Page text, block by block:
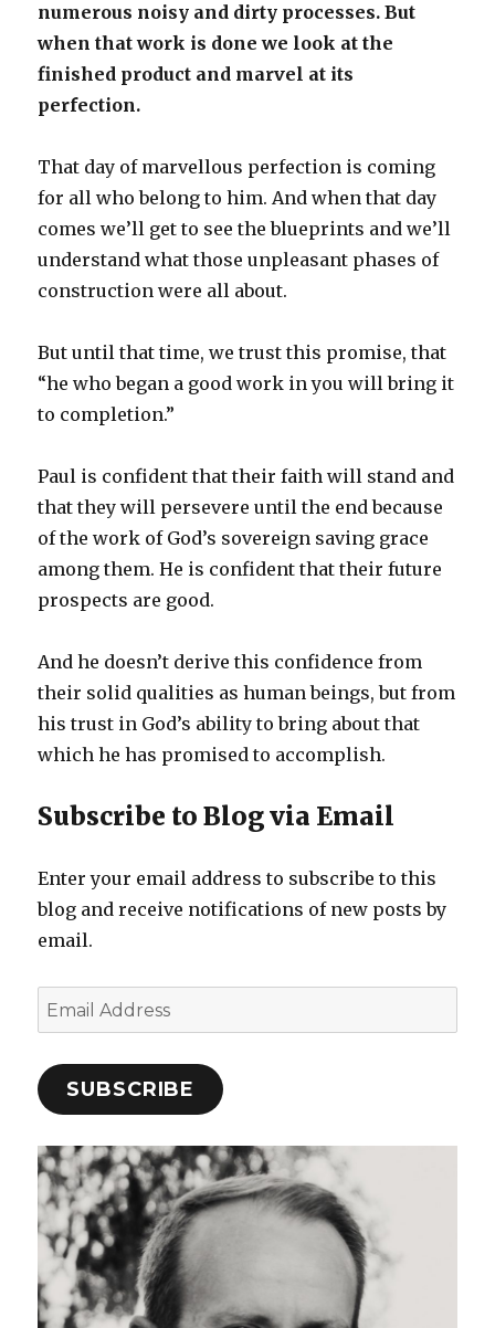
numerous noisy and dirty processes. But
when that work is done we look at the
finished product and marvel at its
perfection.
That day of marvellous perfection is coming
for all who belong to him. And when that day
comes we’ll get to see the blueprints and we’ll
understand what those unpleasant phases of
construction were all about.
But until that time, we trust this promise, that
“he who began a good work in you will bring it
to completion.”
Paul is confident that their faith will stand and
that they will persevere until the end because
of the work of God’s sovereign saving grace
among them. He is confident that their future
prospects are good.
And he doesn’t derive this confidence from
their solid qualities as human beings, but from
his trust in God’s ability to bring about that
which he has promised to accomplish.
Subscribe to Blog via Email
Enter your email address to subscribe to this
blog and receive notifications of new posts by
email.
Email
Address
SUBSCRIBE